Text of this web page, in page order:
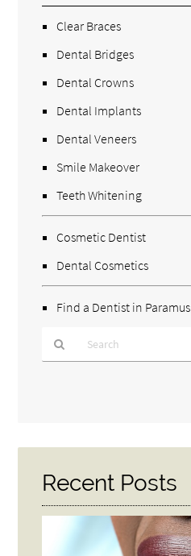
Clear Braces
Dental Bridges
Dental Crowns
Dental Implants
Dental Veneers
Smile Makeover
Teeth Whitening
Cosmetic Dentist
Dental Cosmetics
Find a Dentist in Paramus
Here
Recent Posts